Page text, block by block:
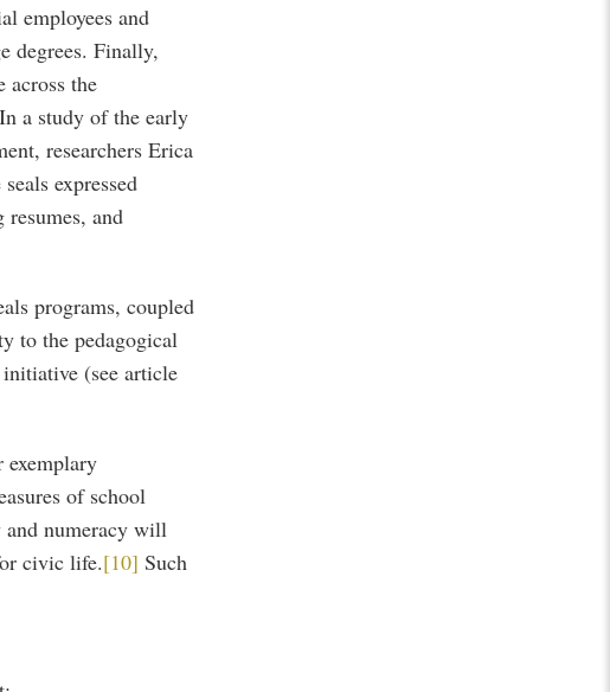
employees and
degrees. Finally,
across the
a study of the early
researchers Erica
expressed
and
programs, coupled
to the pedagogical
(see article
exemplary
of school
numeracy will
civic life.[10] Such